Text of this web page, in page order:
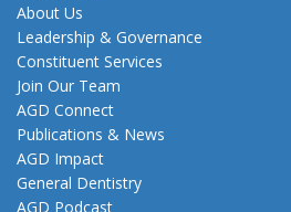
About Us
Leadership & Governance
Constituent Services
Join Our Team
AGD Connect
Publications & News
AGD Impact
General Dentistry
AGD Podcast